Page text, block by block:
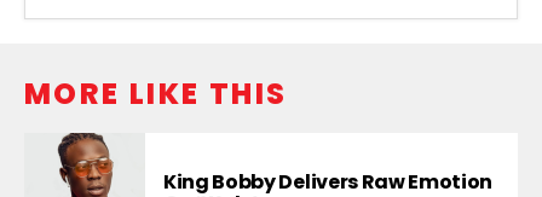
MORE LIKE THIS
King Bobby Delivers Raw Emotion